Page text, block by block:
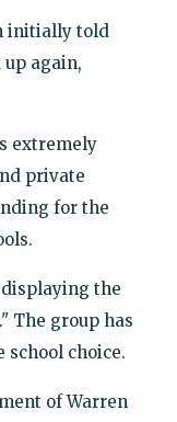
initially told
again,
extremely
private
for the
the
The group has
school choice.
of Warren